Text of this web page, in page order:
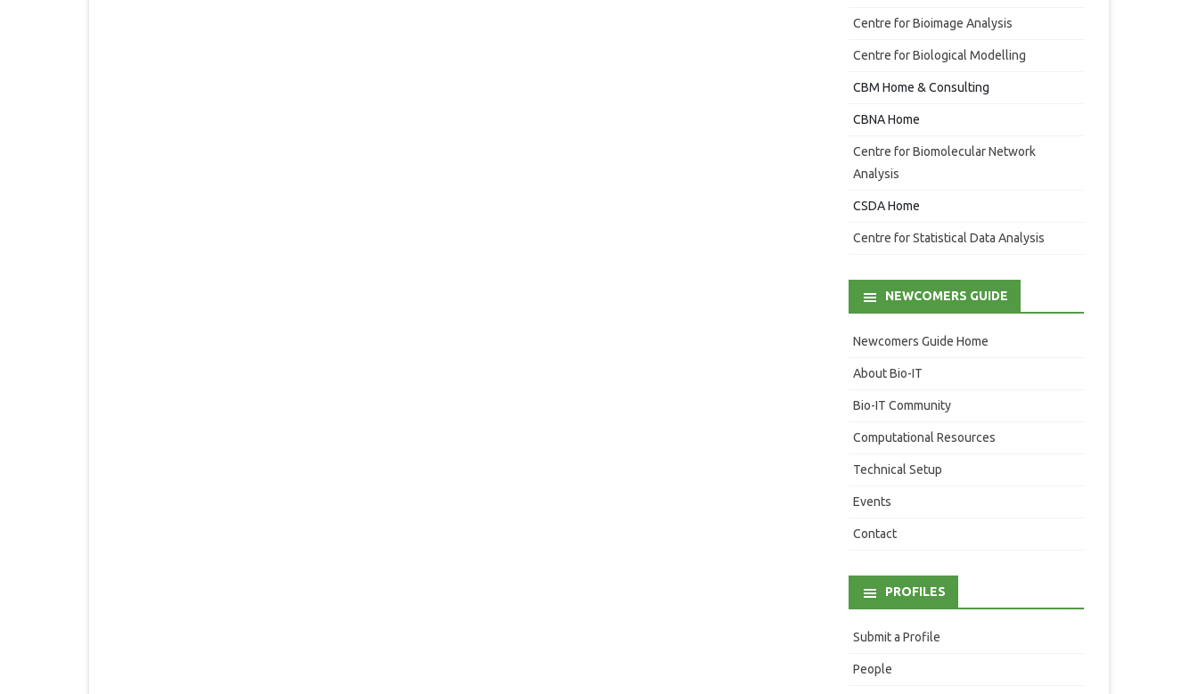
Centre for Bioimage Analysis
Centre for Biological Modelling
CBM Home & Consulting
CBNA Home
Centre for Biomolecular Network
Analysis
CSDA Home
Centre for Statistical Data Analysis
NEWCOMERS GUIDE
Newcomers Guide Home
About Bio-IT
Bio-IT Community
Computational Resources
Technical Setup
Events
Contact
PROFILES
Submit a Profile
People